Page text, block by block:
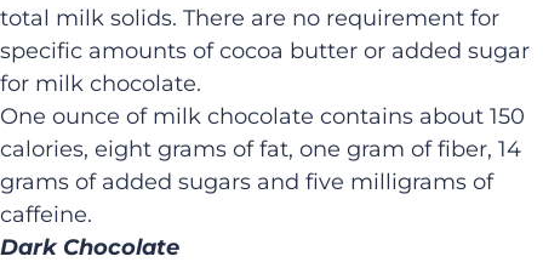
total milk solids. There are no requirement for
specific amounts of cocoa butter or added sugar
for milk chocolate.
One ounce of milk chocolate contains about 150
calories, eight grams of fat, one gram of fiber, 14
grams of added sugars and five milligrams of
caffeine.
Dark Chocolate